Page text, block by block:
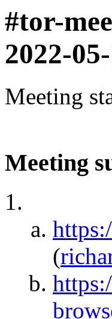
#tor-
2022-
Meeting
Meeting
(